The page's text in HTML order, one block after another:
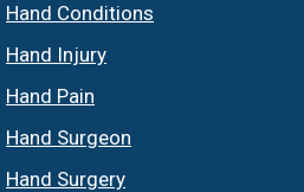
Hand Conditions
Hand Injury
Hand Pain
Hand Surgeon
Hand Surgery